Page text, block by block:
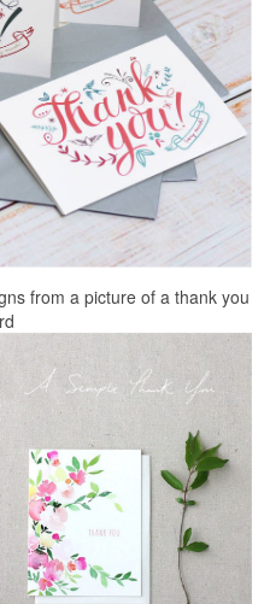
from a picture of a thank you